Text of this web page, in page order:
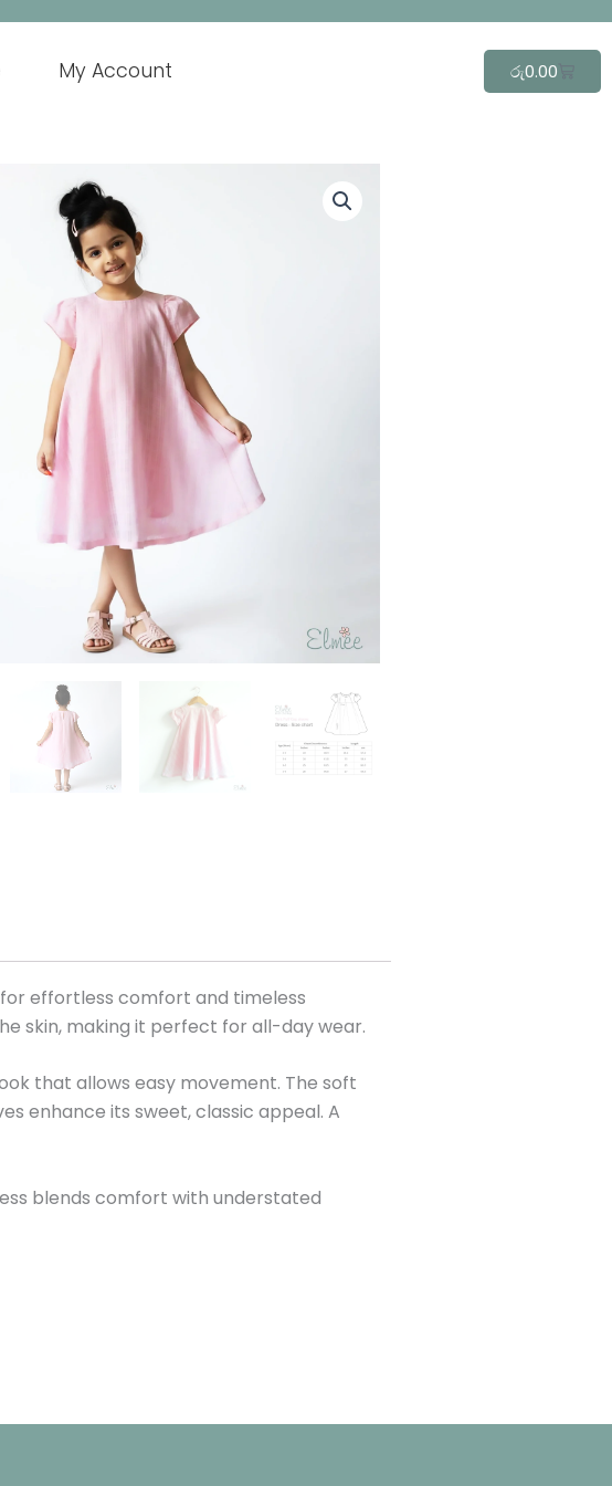
My Account රු0.00 Cart
for effortless comfort and timeless
skin, making it perfect for all-day wear.
that allows easy movement. The soft
enhance its sweet, classic appeal. A
blends comfort with understated